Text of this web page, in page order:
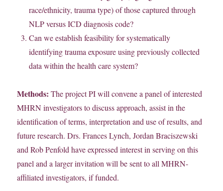
race/ethnicity, trauma type) of those captured through
NLP versus ICD diagnosis code?
Can we establish feasibility for systematically
identifying trauma exposure using previously collected
data within the health care system?
Methods: The project PI will convene a panel of interested
MHRN investigators to discuss approach, assist in the
identification of terms, interpretation and use of results, and
future research. Drs. Frances Lynch, Jordan Braciszewski
and Rob Penfold have expressed interest in serving on this
panel and a larger invitation will be sent to all MHRN-
affiliated investigators, if funded.